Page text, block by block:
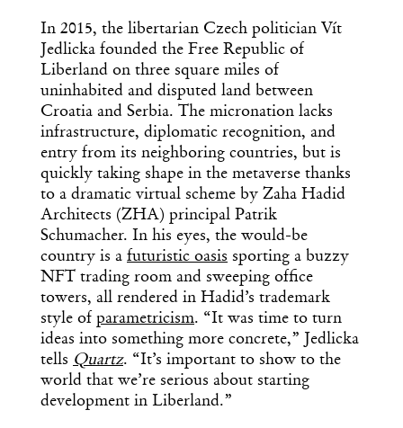
In 2015, the libertarian Czech politician Vít
Jedlicka founded the Free Republic of
Liberland on three square miles of
uninhabited and disputed land between
Croatia and Serbia. The micronation lacks
infrastructure, diplomatic recognition, and
entry from its neighboring countries, but is
quickly taking shape in the metaverse thanks
to a dramatic virtual scheme by Zaha Hadid
Architects (ZHA) principal Patrik
Schumacher. In his eyes, the would-be
country is a futuristic oasis sporting a buzzy
NFT trading room and sweeping office
towers, all rendered in Hadid’s trademark
style of parametricism. “It was time to turn
ideas into something more concrete,” Jedlicka
tells Quartz. “It’s important to show to the
world that we’re serious about starting
development in Liberland.”